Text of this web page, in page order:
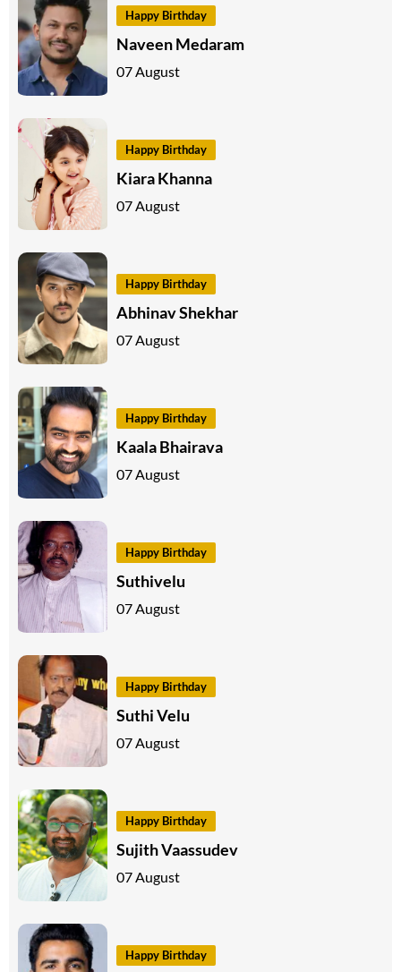
Happy Birthday
Naveen Medaram
07 August
Happy Birthday
Kiara Khanna
07 August
Happy Birthday
Abhinav Shekhar
07 August
Happy Birthday
Kaala Bhairava
07 August
Happy Birthday
Suthivelu
07 August
Happy Birthday
Suthi Velu
07 August
Happy Birthday
Sujith Vaassudev
07 August
Happy Birthday